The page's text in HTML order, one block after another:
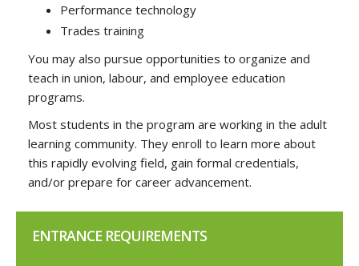
Performance technology
Trades training
You may also pursue opportunities to organize and
teach in union, labour, and employee education
programs.
Most students in the program are working in the adult
learning community. They enroll to learn more about
this rapidly evolving field, gain formal credentials,
and/or prepare for career advancement.
ENTRANCE REQUIREMENTS